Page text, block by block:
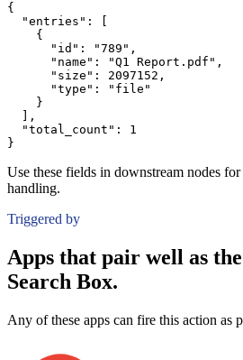
{
"entries":
{
"id":
"789" ,
"name":
"Q1 Report.pdf" ,
"size":
2097152 ,
"type":
"file"
}
,
"total_count":
1
}
Use these fields in downstream nodes
handling.
Triggered by
Apps that pair well as
Search Box.
Any of these apps can fire this action as